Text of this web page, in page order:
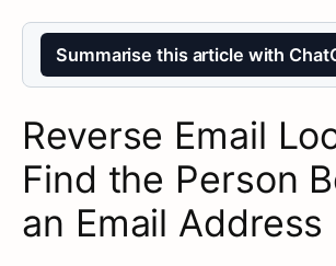
Summarise this article with
Reverse Email
Find the Person
an Email Address